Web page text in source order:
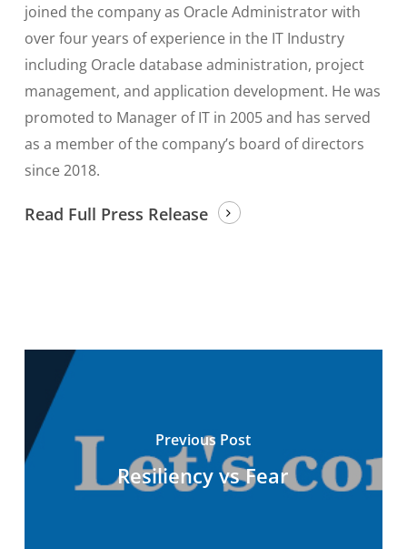
joined the company as Oracle Administrator with
over four years of experience in the IT Industry
including Oracle database administration, project
management, and application development. He was
promoted to Manager of IT in 2005 and has served
as a member of the company’s board of directors
since 2018.
Read Full Press Release
Previous Post
Resiliency vs Fear